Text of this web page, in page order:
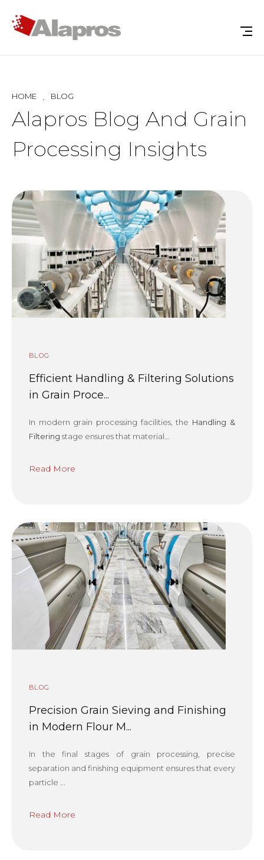
HOME BLOG
Alapros Blog And Grain
Processing Insights
BLOG
Efficient Handling & Filtering Solutions
in Grain Proce...
In modern grain processing facilities, the Handling &
Filtering stage ensures that material...
Read More
BLOG
Precision Grain Sieving and Finishing
in Modern Flour M...
In the final stages of grain processing, precise
separation and finishing equipment ensures that every
particle ...
Read More